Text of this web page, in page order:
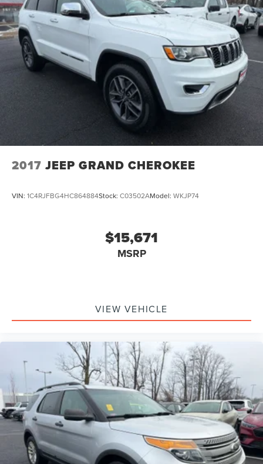
2017 JEEP GRAND CHEROKEE
VIN: 1C4RJFBG4HC864884Stock: C03502AModel: WKJP74
$15,671
MSRP
VIEW VEHICLE